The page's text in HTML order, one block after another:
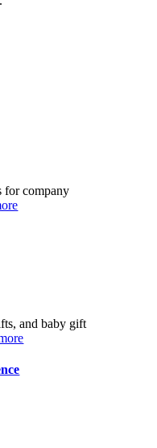
for company
and baby gift